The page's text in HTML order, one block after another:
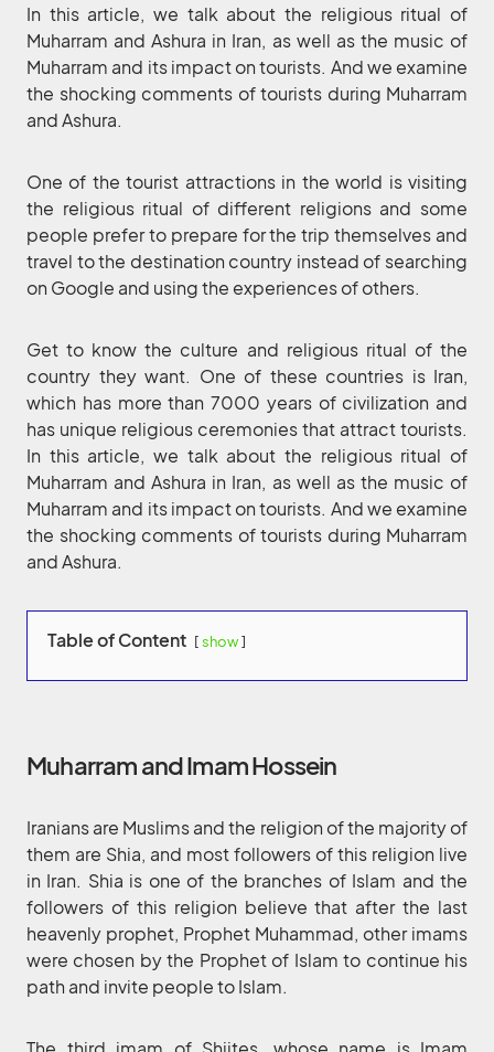
In this article, we talk about the religious ritual of
Muharram and Ashura in Iran, as well as the music of
Muharram and its impact on tourists. And we examine
the shocking comments of tourists during Muharram
and Ashura.
One of the tourist attractions in the world is visiting
the religious ritual of different religions and some
people prefer to prepare for the trip themselves and
travel to the destination country instead of searching
on Google and using the experiences of others.
Get to know the culture and religious ritual of the
country they want. One of these countries is Iran,
which has more than 7000 years of civilization and
has unique religious ceremonies that attract tourists.
In this article, we talk about the religious ritual of
Muharram and Ashura in Iran, as well as the music of
Muharram and its impact on tourists. And we examine
the shocking comments of tourists during Muharram
and Ashura.
Table of Content show
Muharram and Imam Hossein
Iranians are Muslims and the religion of the majority of
them are Shia, and most followers of this religion live
in Iran. Shia is one of the branches of Islam and the
followers of this religion believe that after the last
heavenly prophet, Prophet Muhammad, other imams
were chosen by the Prophet of Islam to continue his
path and invite people to Islam.